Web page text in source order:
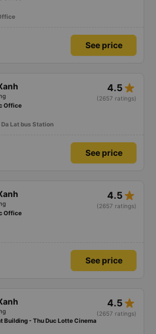
See price
4.5 star_rate
(2657 ratings)
Office
Da Lat bus Station
See price
4.5 star_rate
(2657 ratings)
Office
See price
4.5 star_rate
(2657 ratings)
Building - Thu Duc Lotte Cinema